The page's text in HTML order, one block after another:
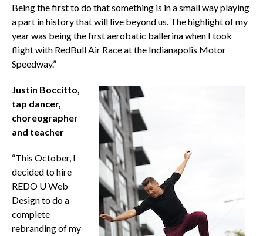
Being the first to do that something is in a small way playing
a part in history that will live beyond us. The highlight of my
year was being the first aerobatic ballerina when I took
flight with RedBull Air Race at the Indianapolis Motor
Speedway.”
Justin Boccitto,
tap dancer,
choreographer
and teacher
“This October, I
decided to hire
REDO U Web
Design to do a
complete
rebranding of my